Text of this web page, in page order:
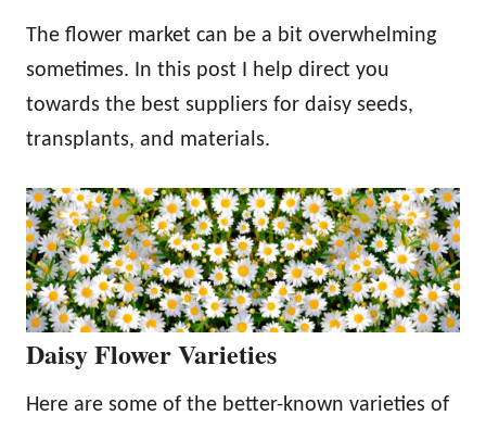
The flower market can be a bit overwhelming
sometimes. In this post I help direct you
towards the best suppliers for daisy seeds,
transplants, and materials.
Daisy Flower Varieties
Here are some of the better-known varieties of